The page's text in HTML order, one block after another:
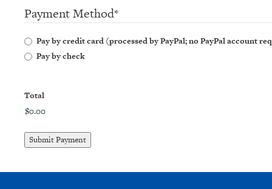
Payment Method*
Pay by credit card (processed by PayPal; no PayPal account
Pay by check
Total
Submit Payment